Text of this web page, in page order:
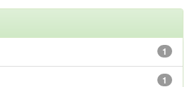
1
1